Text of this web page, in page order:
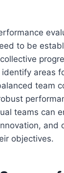
to be
areas
team
teams can
and
objectives.